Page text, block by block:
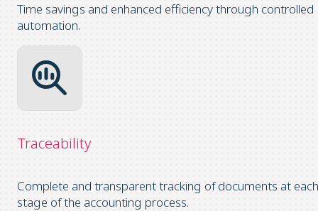
Time savings and enhanced efficiency through controlled
automation.
Traceability
Complete and transparent tracking of documents at each
stage of the accounting process.